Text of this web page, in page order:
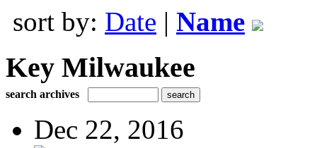
sort by: Date | Name
Key Milwaukee
search archives
Dec 22, 2016